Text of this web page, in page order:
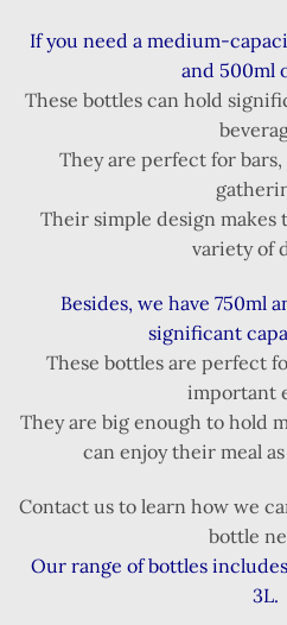
If you need a medium-
and 500ml
These bottles can hold
They are perfect for
Their simple design makes
variety of
Besides, we have 750ml
significant
These bottles are perfect
important
They are big enough to hold
can enjoy their meal
Contact us to learn how we
bottle
Our range of bottles
3L.